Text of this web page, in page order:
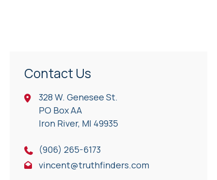
Contact Us
328 W. Genesee St.
PO Box AA
Iron River, Ml 49935
(906) 265-6173
vincent@truthfinders.com